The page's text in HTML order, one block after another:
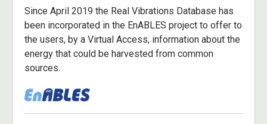
Since April 2019 the Real Vibrations Database has
been incorporated in the EnABLES project to offer to
the users, by a Virtual Access, information about the
energy that could be harvested from common
sources.